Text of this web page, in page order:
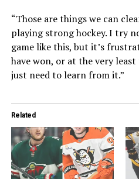
“Those are things we can
playing strong hockey. I try
game like this, but it’s
have won, or at the very
just need to learn from it.”
Related